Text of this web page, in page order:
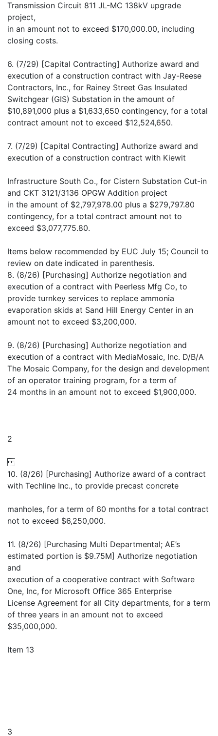
Transmission Circuit 811 JL-MC 138kV upgrade
project,
in an amount not to exceed $170,000.00, including
closing costs.
6. (7/29) [Capital Contracting] Authorize award and
execution of a construction contract with Jay-Reese
Contractors, Inc., for Rainey Street Gas Insulated
Switchgear (GIS) Substation in the amount of
$10,891,000 plus a $1,633,650 contingency, for a total
contract amount not to exceed $12,524,650.
7. (7/29) [Capital Contracting] Authorize award and
execution of a construction contract with Kiewit
Infrastructure South Co., for Cistern Substation Cut-in
and CKT 3121/3136 OPGW Addition project
in the amount of $2,797,978.00 plus a $279,797.80
contingency, for a total contract amount not to
exceed $3,077,775.80.
Items below recommended by EUC July 15; Council to
review on date indicated in parenthesis.
8. (8/26) [Purchasing] Authorize negotiation and
execution of a contract with Peerless Mfg Co, to
provide turnkey services to replace ammonia
evaporation skids at Sand Hill Energy Center in an
amount not to exceed $3,200,000.
9. (8/26) [Purchasing] Authorize negotiation and
execution of a contract with MediaMosaic, Inc. D/B/A
The Mosaic Company, for the design and development
of an operator training program, for a term of
24 months in an amount not to exceed $1,900,000.
2
10. (8/26) [Purchasing] Authorize award of a contract
with Techline Inc., to provide precast concrete
manholes, for a term of 60 months for a total contract
not to exceed $6,250,000.
11. (8/26) [Purchasing Multi Departmental; AE’s
estimated portion is $9.75M] Authorize negotiation
and
execution of a cooperative contract with Software
One, Inc, for Microsoft Office 365 Enterprise
License Agreement for all City departments, for a term
of three years in an amount not to exceed
$35,000,000.
Item 13